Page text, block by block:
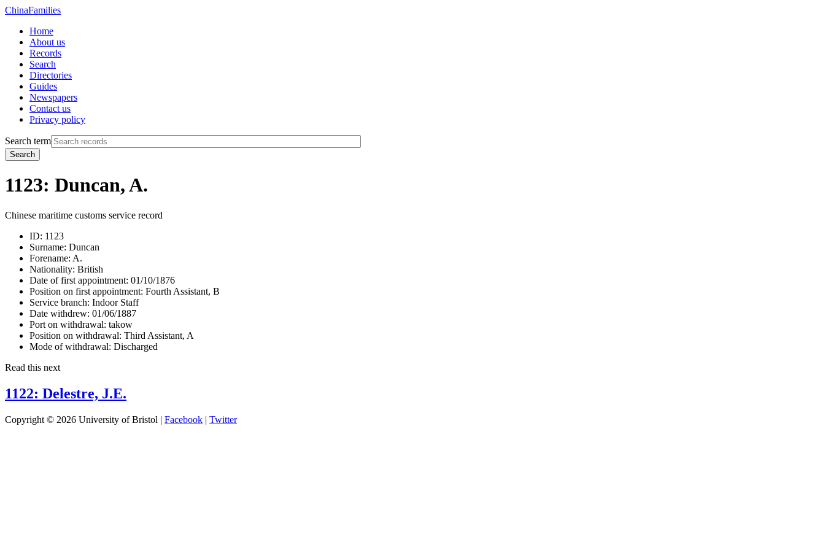
ChinaFamilies
Home
About us
Records
Search
Directories
Guides
Newspapers
Contact us
Privacy policy
Search term
Search
1123: Duncan, A.
Chinese maritime customs service record
ID: 1123
Surname: Duncan
Forename: A.
Nationality: British
Date of first appointment: 01/10/1876
Position on first appointment: Fourth Assistant, B
Service branch: Indoor Staff
Date withdrew: 01/06/1887
Port on withdrawal: takow
Position on withdrawal: Third Assistant, A
Mode of withdrawal: Discharged
Read this next
1122: Delestre, J.E.
Copyright © 2026 University of Bristol | Facebook | Twitter